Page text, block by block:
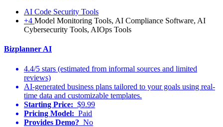
AI Code Security Tools
+4 Model Monitoring Tools, AI Compliance Software, AI
Cybersecurity Tools, AIOps Tools
Bizplanner AI
4.4/5 stars (estimated from informal sources and limited
reviews)
AI-generated business plans tailored to your goals using real-
time data and customizable templates.
Starting Price: $9.99
Pricing Model: Paid
Provides Demo? No